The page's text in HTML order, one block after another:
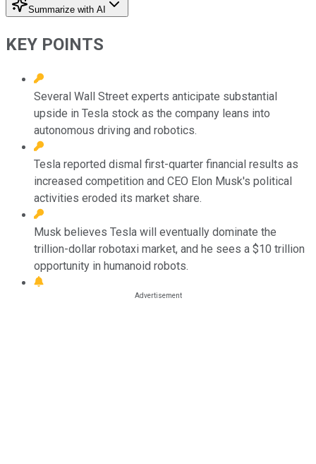
Summarize with AI
KEY POINTS
Several Wall Street experts anticipate substantial
upside in Tesla stock as the company leans into
autonomous driving and robotics.
Tesla reported dismal first-quarter financial results as
increased competition and CEO Elon Musk's political
activities eroded its market share.
Musk believes Tesla will eventually dominate the
trillion-dollar robotaxi market, and he sees a $10 trillion
opportunity in humanoid robots.